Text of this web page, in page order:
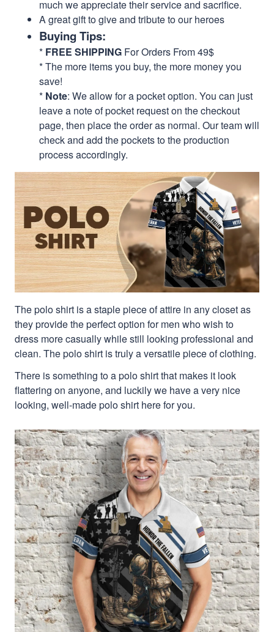
much we appreciate their service and sacrifice.
A great gift to give and tribute to our heroes
Buying Tips:
* FREE SHIPPING For Orders From 49$
* The more items you buy, the more money you
save!
* Note: We allow for a pocket option. You can just
leave a note of pocket request on the checkout
page, then place the order as normal. Our team will
check and add the pockets to the production
process accordingly.
The polo shirt is a staple piece of attire in any closet as
they provide the perfect option for men who wish to
dress more casually while still looking professional and
clean. The polo shirt is truly a versatile piece of clothing.
There is something to a polo shirt that makes it look
flattering on anyone, and luckily we have a very nice
looking, well-made polo shirt here for you.